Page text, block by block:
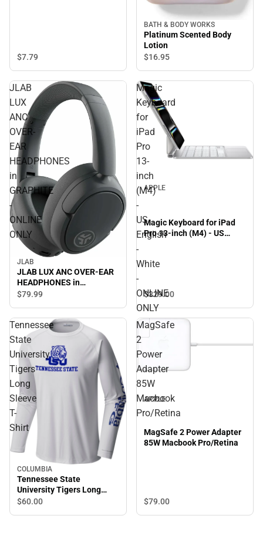
$7.79
BATH & BODY WORKS
Platinum Scented Body
Lotion
$16.95
JLAB
LUX
ANC
OVER-
EAR
HEADPHONES
in
GRAPHITE
-
ONLINE
ONLY
JLAB
JLAB LUX ANC OVER-EAR
HEADPHONES in
$79.99
Magic
Keyboard
for
iPad
Pro
13-
inch
(M4)
-
US
English
-
White
-
ONLINE
ONLY
APPLE
Magic Keyboard for iPad
Pro 13-inch (M4) - US
$329.00
Tennessee
State
University
Tigers
Long
Sleeve
T-
Shirt
COLUMBIA
Tennessee State
University Tigers Long
Sleeve T-Shirt
$60.00
MagSafe
2
Power
Adapter
85W
Macbook
Pro/Retina
APPLE
MagSafe 2 Power Adapter
85W Macbook Pro/Retina
$79.00